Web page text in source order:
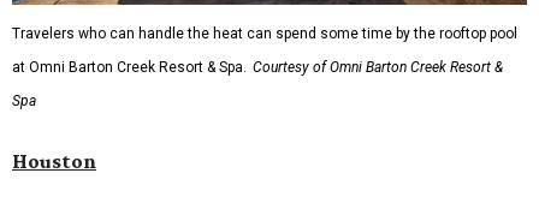
Travelers who can handle the heat can spend some time by the rooftop pool
at Omni Barton Creek Resort & Spa.
Courtesy of Omni Barton Creek Resort &
Spa
Houston